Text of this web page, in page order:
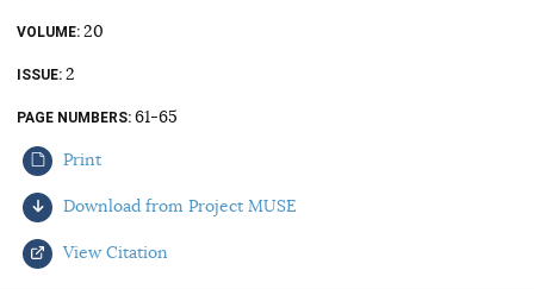
ONLINE EXCLUSIVES
BOOKS IN REVIEW
AUTHORS
ELECTION WATCH
AUDIO INTERVIEWS
VOLUME 20
ISSUE 2
PAGE NUMBERS 61-65
Print
Download from Project MUSE
View Citation